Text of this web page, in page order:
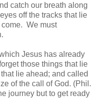
catch our breath along
off the tracks that lie
come. We must
Jesus has already
those things that lie
lie ahead; and called
of the call of God. (Phil.
journey but to get ready